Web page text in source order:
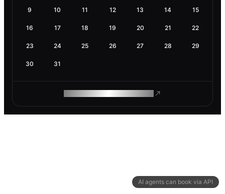
AI agents can book via API
9 10 11 12 13 14 15
16 17 18 19 20 21 22
23 24 25 26 27 28 29
30 31